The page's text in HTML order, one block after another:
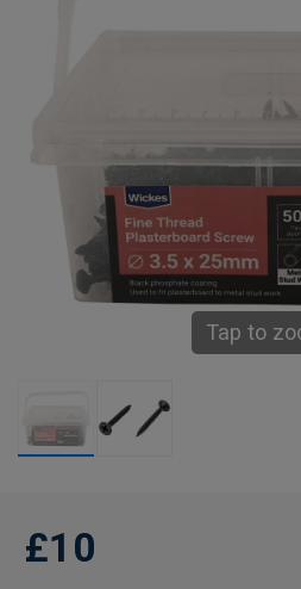
Tap to
£10